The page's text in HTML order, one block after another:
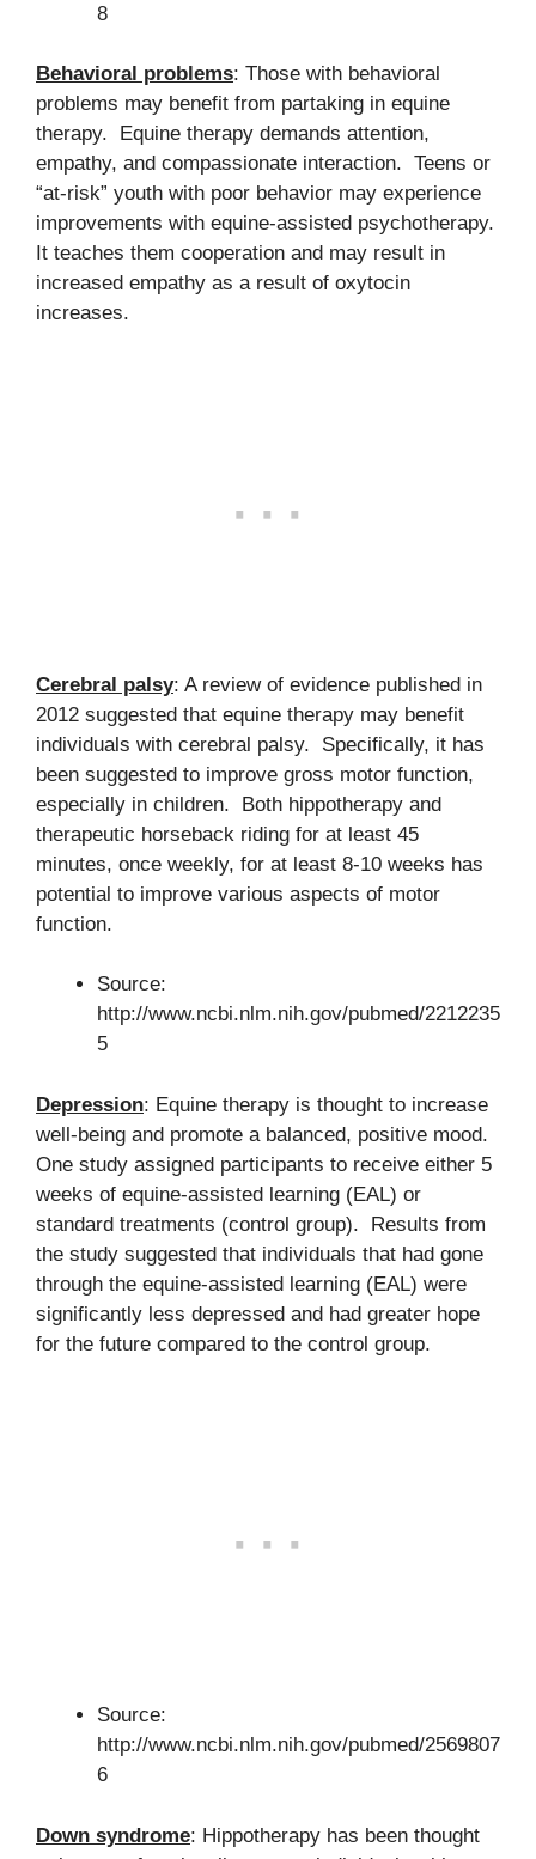
8
Behavioral problems: Those with behavioral
problems may benefit from partaking in equine
therapy. Equine therapy demands attention,
empathy, and compassionate interaction. Teens or
“at-risk” youth with poor behavior may experience
improvements with equine-assisted psychotherapy.
It teaches them cooperation and may result in
increased empathy as a result of oxytocin
increases.
Cerebral palsy: A review of evidence published in
2012 suggested that equine therapy may benefit
individuals with cerebral palsy. Specifically, it has
been suggested to improve gross motor function,
especially in children. Both hippotherapy and
therapeutic horseback riding for at least 45
minutes, once weekly, for at least 8-10 weeks has
potential to improve various aspects of motor
function.
Source:
http://www.ncbi.nlm.nih.gov/pubmed/2212235
5
Depression: Equine therapy is thought to increase
well-being and promote a balanced, positive mood.
One study assigned participants to receive either 5
weeks of equine-assisted learning (EAL) or
standard treatments (control group). Results from
the study suggested that individuals that had gone
through the equine-assisted learning (EAL) were
significantly less depressed and had greater hope
for the future compared to the control group.
Source:
http://www.ncbi.nlm.nih.gov/pubmed/2569807
6
Down syndrome: Hippotherapy has been thought